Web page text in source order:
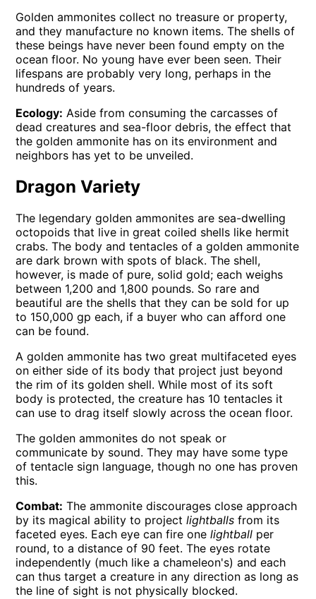
Golden ammonites collect no treasure or property,
and they manufacture no known items. The shells of
these beings have never been found empty on the
ocean floor. No young have ever been seen. Their
lifespans are probably very long, perhaps in the
hundreds of years.
Ecology: Aside from consuming the carcasses of
dead creatures and sea-floor debris, the effect that
the golden ammonite has on its environment and
neighbors has yet to be unveiled.
Dragon Variety
The legendary golden ammonites are sea-dwelling
octopoids that live in great coiled shells like hermit
crabs. The body and tentacles of a golden ammonite
are dark brown with spots of black. The shell,
however, is made of pure, solid gold; each weighs
between 1,200 and 1,800 pounds. So rare and
beautiful are the shells that they can be sold for up
to 150,000 gp each, if a buyer who can afford one
can be found.
A golden ammonite has two great multifaceted eyes
on either side of its body that project just beyond
the rim of its golden shell. While most of its soft
body is protected, the creature has 10 tentacles it
can use to drag itself slowly across the ocean floor.
The golden ammonites do not speak or
communicate by sound. They may have some type
of tentacle sign language, though no one has proven
this.
Combat: The ammonite discourages close approach
by its magical ability to projectlightballs from its
faceted eyes. Each eye can fire onelightball per
round, to a distance of 90 feet. The eyes rotate
independently (much like a chameleon's) and each
can thus target a creature in any direction as long as
the line of sight is not physically blocked.